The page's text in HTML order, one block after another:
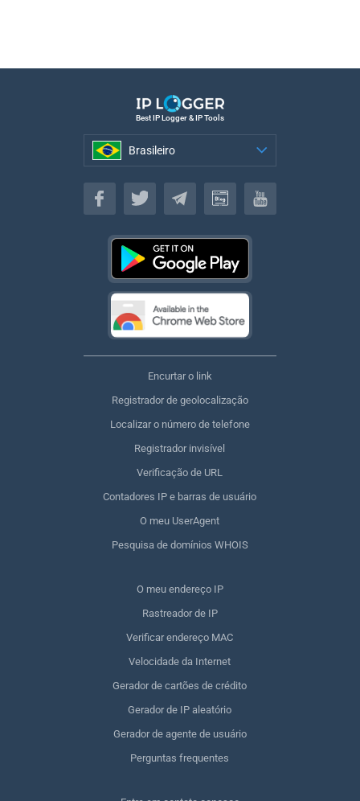
Best IP Logger & IP Tools
Brasileiro
Brasileiro
Encurtar o link
Registrador de geolocalização
Localizar o número de telefone
Registrador invisível
Verificação de URL
Contadores IP e barras de usuário
O meu UserAgent
Pesquisa de domínios WHOIS
O meu endereço IP
Rastreador de IP
Verificar endereço MAC
Velocidade da Internet
Gerador de cartões de crédito
Gerador de IP aleatório
Gerador de agente de usuário
Perguntas frequentes